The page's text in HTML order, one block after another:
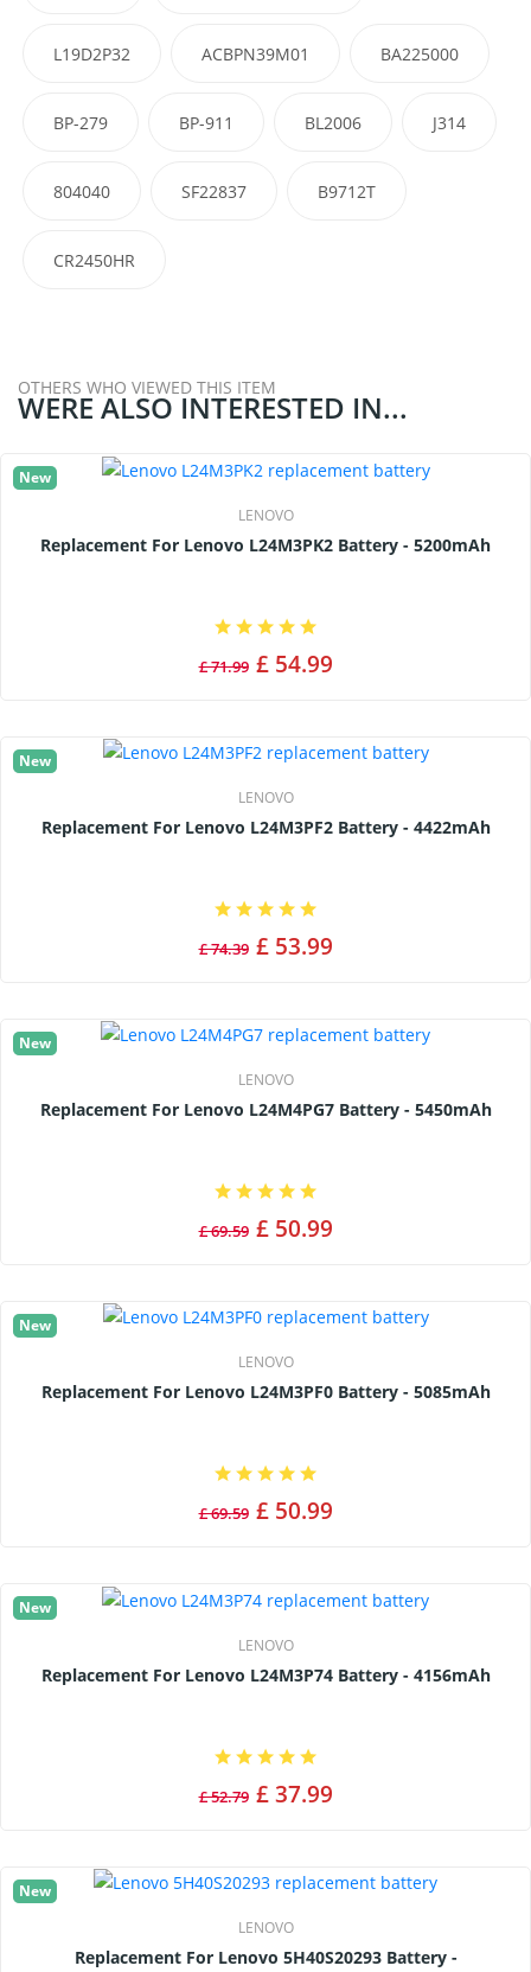
L19D2P32 ACBPN39M01 BA225000
BP-279 BP-911 BL2006 J314
804040 SF22837 B9712T
CR2450HR
OTHERS WHO VIEWED THIS ITEM
WERE ALSO INTERESTED IN...
New
LENOVO
Replacement For Lenovo L24M3PK2 Battery - 5200mAh
£ 71.99 £ 54.99
New
LENOVO
Replacement For Lenovo L24M3PF2 Battery - 4422mAh
£ 74.39 £ 53.99
New
LENOVO
Replacement For Lenovo L24M4PG7 Battery - 5450mAh
£ 69.59 £ 50.99
New
LENOVO
Replacement For Lenovo L24M3PF0 Battery - 5085mAh
£ 69.59 £ 50.99
New
LENOVO
Replacement For Lenovo L24M3P74 Battery - 4156mAh
£ 52.79 £ 37.99
New
LENOVO
Replacement For Lenovo 5H40S20293 Battery -